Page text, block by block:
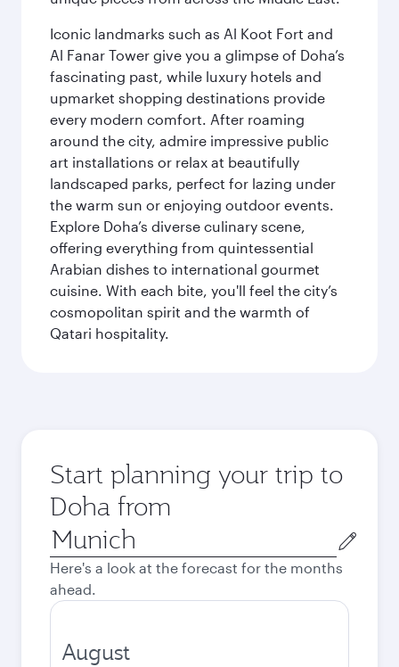
Iconic landmarks such as Al Koot Fort and
Al Fanar Tower give you a glimpse of Doha’s
fascinating past, while luxury hotels and
upmarket shopping destinations provide
every modern comfort. After roaming
around the city, admire impressive public
art installations or relax at beautifully
landscaped parks, perfect for lazing under
the warm sun or enjoying outdoor events.
Explore Doha’s diverse culinary scene,
offering everything from quintessential
Arabian dishes to international gourmet
cuisine. With each bite, you'll feel the city’s
cosmopolitan spirit and the warmth of
Qatari hospitality.
Start planning your trip to
Doha from
Origin
city
Here's a look at the forecast for the months
ahead.
August